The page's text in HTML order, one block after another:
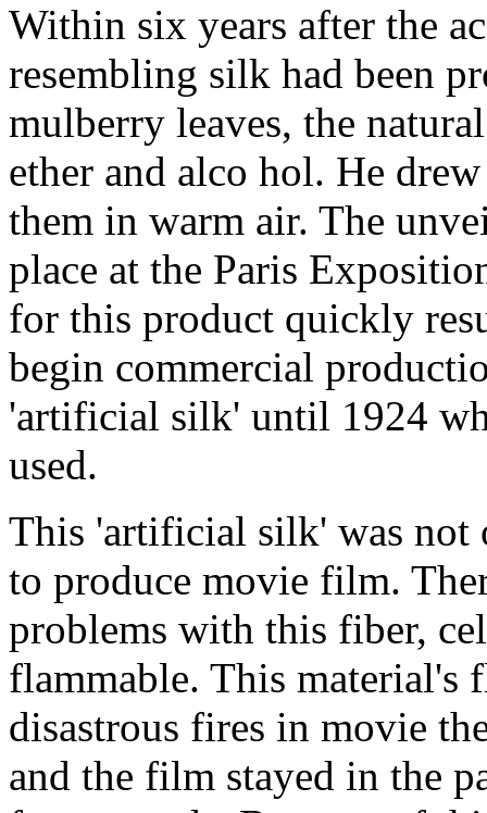
Within six years after the
resembling silk had been
mulberry leaves, the
ether and alco hol. He
them in warm air. The
place at the Paris
for this product quickly
begin commercial
'artificial silk' until 1924
used.
This 'artificial silk' was not
to produce movie film.
problems with this fiber,
flammable. This material's
disastrous fires in movie
and the film stayed in the